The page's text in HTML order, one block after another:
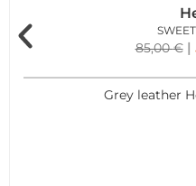
85,00€
Grey leather